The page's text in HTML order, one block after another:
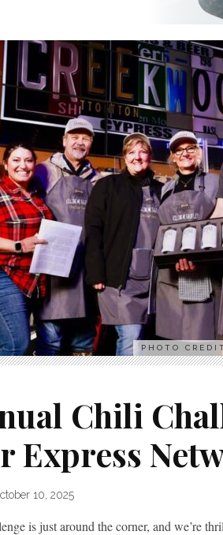
PHOTO
Chili
Express
10, 2025
is just around the corner, and we’re